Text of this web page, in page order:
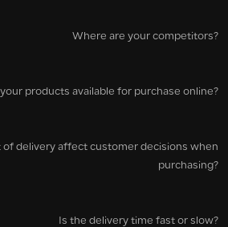
Where are your competitors?
products available for purchase online?
of delivery affect customer decisions when
purchasing?
Is the delivery time fast or slow?